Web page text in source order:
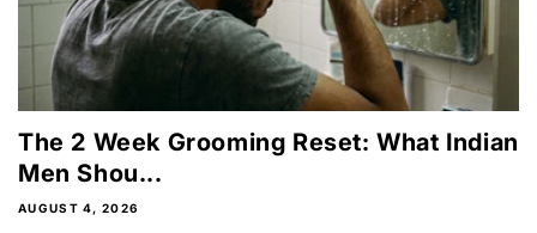
The 2 Week Grooming Reset: What Indian
Men Shou...
AUGUST 4, 2026